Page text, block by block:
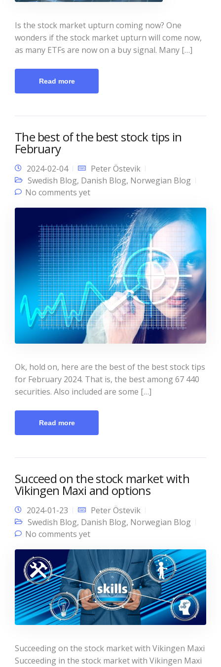
Is the stock market upturn coming now? One
wonders if the stock market upturn will come now,
as many ETFs are now on a buy signal. Many […]
Read more
The best of the best stock tips in
February
2024-02-04
Peter Östevik
Swedish Blog, Danish Blog, Norwegian Blog
No comments yet
Ok, hold on, here are the best of the best stock tips
for February 2024. That is, the best among 67 440
securities. Also included are some […]
Read more
Succeed on the stock market with
Vikingen Maxi and options
2024-01-23
Peter Östevik
Swedish Blog, Danish Blog, Norwegian Blog
No comments yet
Succeeding on the stock market with Vikingen Maxi
Succeeding in the stock market with Vikingen Maxi